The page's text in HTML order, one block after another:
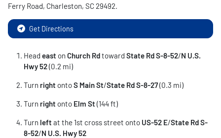
Ferry Road, Charleston, SC 29492.
Get Directions
Head east on Church Rdtoward State Rd S-8-52/N U.S.
Hwy 52(0.2 mi)
Turn right ontoS Main St/State Rd S-8-27(0.3 mi)
Turn right onto Elm St (144 ft)
Turn left at the 1st cross street onto US-52 E/State Rd S-
8-52/N U.S. Hwy 52